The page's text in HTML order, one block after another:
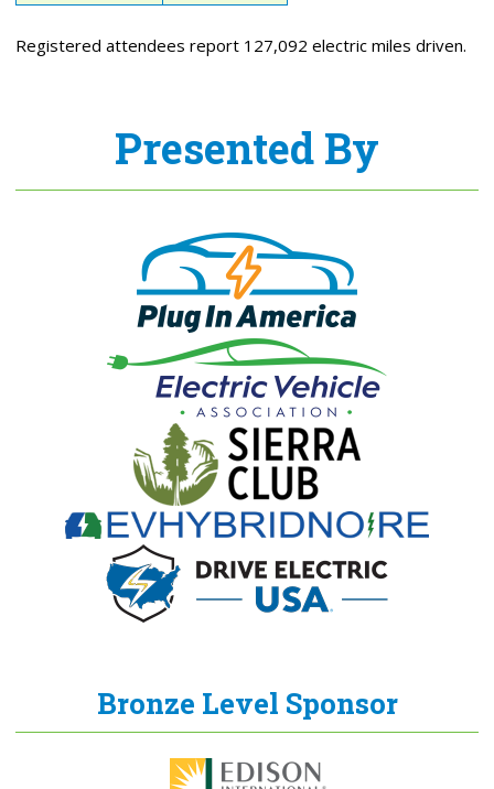
Registered attendees report 127,092 electric miles driven.
Presented By
Bronze Level Sponsor